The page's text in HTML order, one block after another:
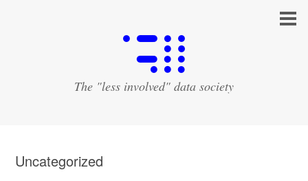
The "less involved" data society
Uncategorized